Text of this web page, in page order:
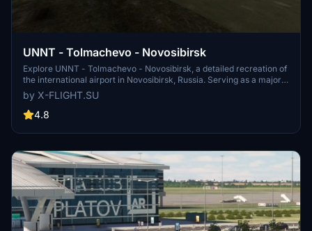
UNNT - Tolmachevo - Novosibirsk
Explore UNNT - Tolmachevo - Novosibirsk, a detailed recreation of
the international airport in Novosibirsk, Russia. Serving as a major
hub for air traffic between Southeast Asia, Europe, North America,
and beyond, this airport is a key location for travelers and aviation
enthusiasts alike. Developed with precision and accuracy, this add-
operations at Tolmachevo Airport.
by X-FLIGHT.SU
4.8